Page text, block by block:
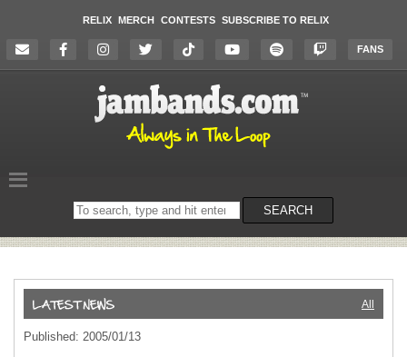
RELIX MERCH CONTESTS SUBSCRIBE TO RELIX
FANS
Search
on
SEARCH
All
Published: 2005/01/13